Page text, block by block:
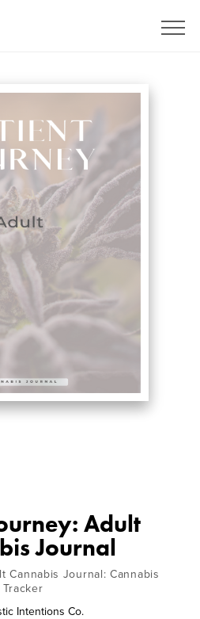
Adult
Journal
Cannabis Journal: Cannabis
Tracker
Intentions Co.